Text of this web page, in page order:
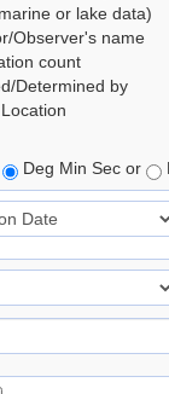
or lake data)
Observer's name
count
Determined by
Deg Min Sec or